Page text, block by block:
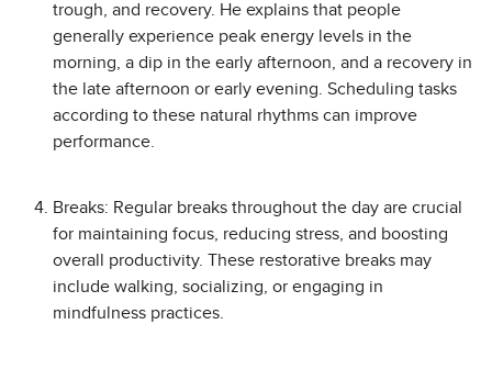
trough, and recovery. He explains that people
generally experience peak energy levels in the
morning, a dip in the early afternoon, and a recovery in
the late afternoon or early evening. Scheduling tasks
according to these natural rhythms can improve
performance.
Breaks: Regular breaks throughout the day are crucial
for maintaining focus, reducing stress, and boosting
overall productivity. These restorative breaks may
include walking, socializing, or engaging in
mindfulness practices.